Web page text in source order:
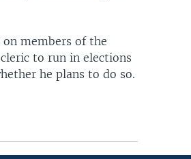
members of the
to run in elections
he plans to do so.